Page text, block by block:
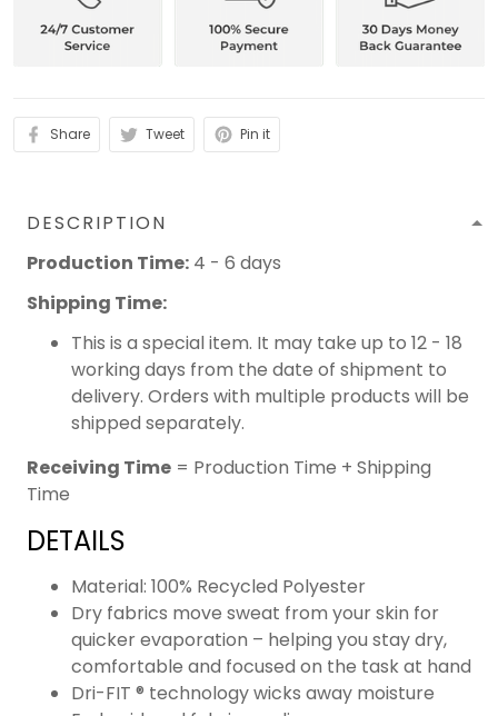
Share Tweet Pin it
DESCRIPTION
Production Time: 4 - 6 days
Shipping Time:
This is a special item. It may take up to 12 - 18
working days from the date of shipment to
delivery. Orders with multiple products will be
shipped separately.
Receiving Time = Production Time + Shipping
Time
DETAILS
Material: 100% Recycled Polyester
Dry fabrics move sweat from your skin for
quicker evaporation – helping you stay dry,
comfortable and focused on the task at hand
Dri-FIT ® technology wicks away moisture